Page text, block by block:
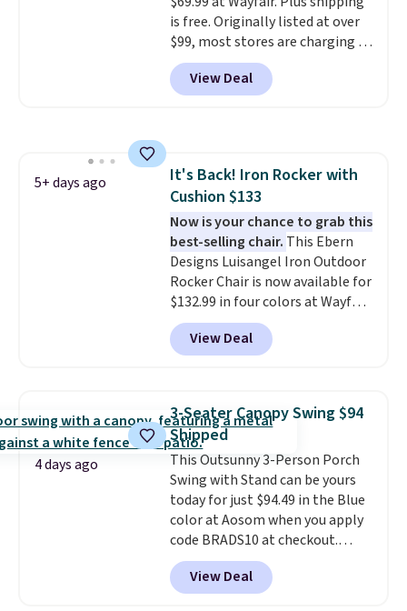
and essentials are always within
reach. Better yet, the seat
height is adjustable to fit your
comfort, and the cushions come
is free. Originally listed at over
$99, most stores are charging at
least $10 more for similar deck
boxes. It features built-in
handles and wheels on one end
lid is also lockable for added
security (lock not included).
View Deal
5+ days ago
It's Back! Iron Rocker with
Cushion $133
Now is your chance to grab this
best-selling chair. This Ebern
Designs Luisangel Iron Outdoor
Rocker Chair is now available for
$132.99 in four colors at Wayfair.
Shipping is free. No discount
price is shown here, but we've
seen this chair priced for over
rocking chair was a best-seller
last year and already sold out
once this season. It comes with
an ultra-plush Papasan cushion
and a sturdy metal frame.
View Deal
4 days ago
3-Seater Canopy Swing $94
Shipped
This Outsunny 3-Person Porch
Swing with Stand can be yours
today for just $94.49 in the Blue
color at Aosom when you apply
code BRADS10 at checkout.
That's probably the best price
we'll see all season. This swing
has a sturdy A-frame steel
View Deal